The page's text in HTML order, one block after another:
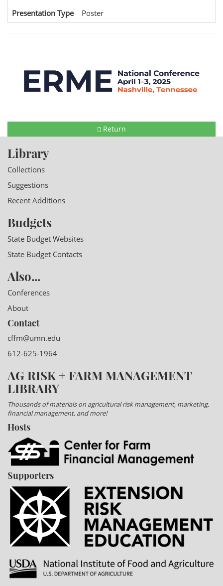
Presentation Type
Poster
Return
Library
Collections
Suggestions
Recent Additions
Budgets
State Budget Websites
State Budget Contacts
Also...
Conferences
About
Contact
cffm@umn.edu
612-625-1964
AG RISK + FARM MANAGEMENT
LIBRARY
Thousands of materials on agricultural risk management, marketing,
financial management, and more!
Hosts
Supporters